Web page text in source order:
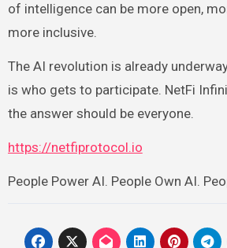
of intelligence can be more open,
more inclusive.
The AI revolution is already
is who gets to participate. NetFi
the answer should be everyone.
https://netfiprotocol.io
People Power AI. People Own AI.